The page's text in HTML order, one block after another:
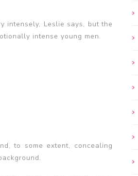
intensely, Leslie says, but the
intense young men.
to some extent, concealing